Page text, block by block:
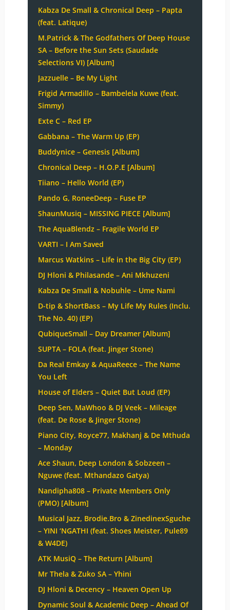
Kabza De Small & Chronical Deep – Papta
(feat. Latique)
M.Patrick & The Godfathers Of Deep House
SA – Before the Sun Sets (Saudade
Selections VI) [Album]
Jazzuelle – Be My Light
Frigid Armadillo – Bambelela Kuwe (feat.
Simmy)
Exte C – Red EP
Gabbana – The Warm Up (EP)
Buddynice – Genesis [Album]
Chronical Deep – H.O.P.E [Album]
Tiiano – Hello World (EP)
Pando G, RoneeDeep – Fuse EP
ShaunMusiq – MISSING PIECE [Album]
The AquaBlendz – Fragile World EP
VARTI – I Am Saved
Marcus Watkins – Life in the Big City (EP)
DJ Hloni & Philasande – Ani Mkhuzeni
Kabza De Small & Nobuhle – Ume Nami
D-tip & ShortBass – My Life My Rules (Inclu.
The No. 40) (EP)
QubiqueSmall – Day Dreamer [Album]
SUPTA – FOLA (feat. Jinger Stone)
Da Real Emkay & AquaReece – The Name
You Left
House of Elders – Quiet But Loud (EP)
Deep Sen, MaWhoo & DJ Veek – Mileage
(feat. De Rose & Jinger Stone)
Piano City, Royce77, Makhanj & De Mthuda
– Monday
Ace Shaun, Deep London & Sobzeen –
Nguwe (feat. Mthandazo Gatya)
Nandipha808 – Private Members Only
(PMO) [Album]
Musical Jazz, Brodie.Bro & ZinedinexSguche
– YINI ‘NGATHI (feat. Shoes Meister, Pule89
& W4DE)
ATK MusiQ – The Return [Album]
Mr Thela & Zuko SA – Yhini
DJ Hloni & Decency – Heaven Open Up
Dynamic Soul & Academic Deep – Ahead Of